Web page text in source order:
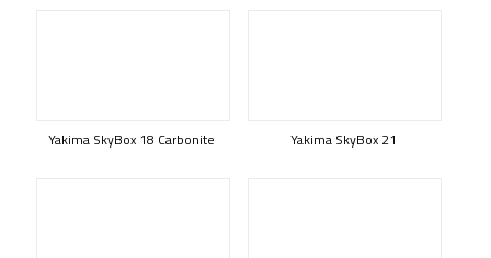
Yakima SkyBox 18 Carbonite Yakima SkyBox 21